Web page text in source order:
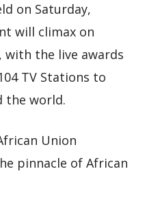
on Saturday,
will climax on
with the live awards
TV Stations to
the world.
Union
pinnacle of African